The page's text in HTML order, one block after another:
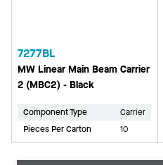
7277BL
MW Linear Main Beam Carrier
2 (MBC2) - Black
Component Type
Carrier
Pieces Per Carton
10